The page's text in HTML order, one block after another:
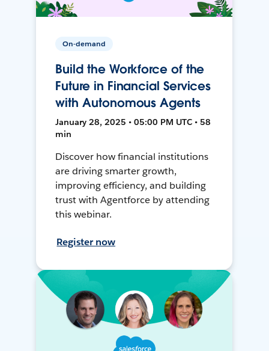
On-demand
Build the Workforce of the
Future in Financial Services
with Autonomous Agents
January 28, 2025 • 05:00 PM UTC • 58
min
Discover how financial institutions
are driving smarter growth,
improving efficiency, and building
trust with Agentforce by attending
this webinar.
Register now